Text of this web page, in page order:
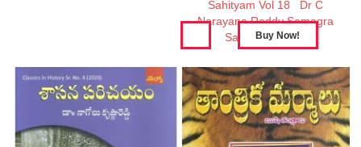
Sahityam Vol 18
Dr C
Narayana Reddy Samagra
Sahityam Vol 17